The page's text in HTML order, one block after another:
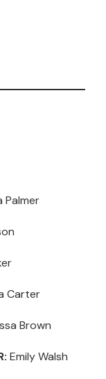
Palmer
Carter
Brown
Emily Walsh